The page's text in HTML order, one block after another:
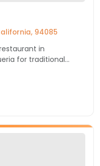
94085
in
for traditional